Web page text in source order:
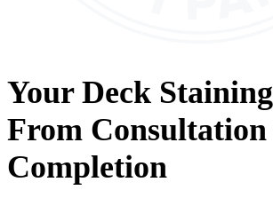
Your Deck Staining
From Consultation
Completion